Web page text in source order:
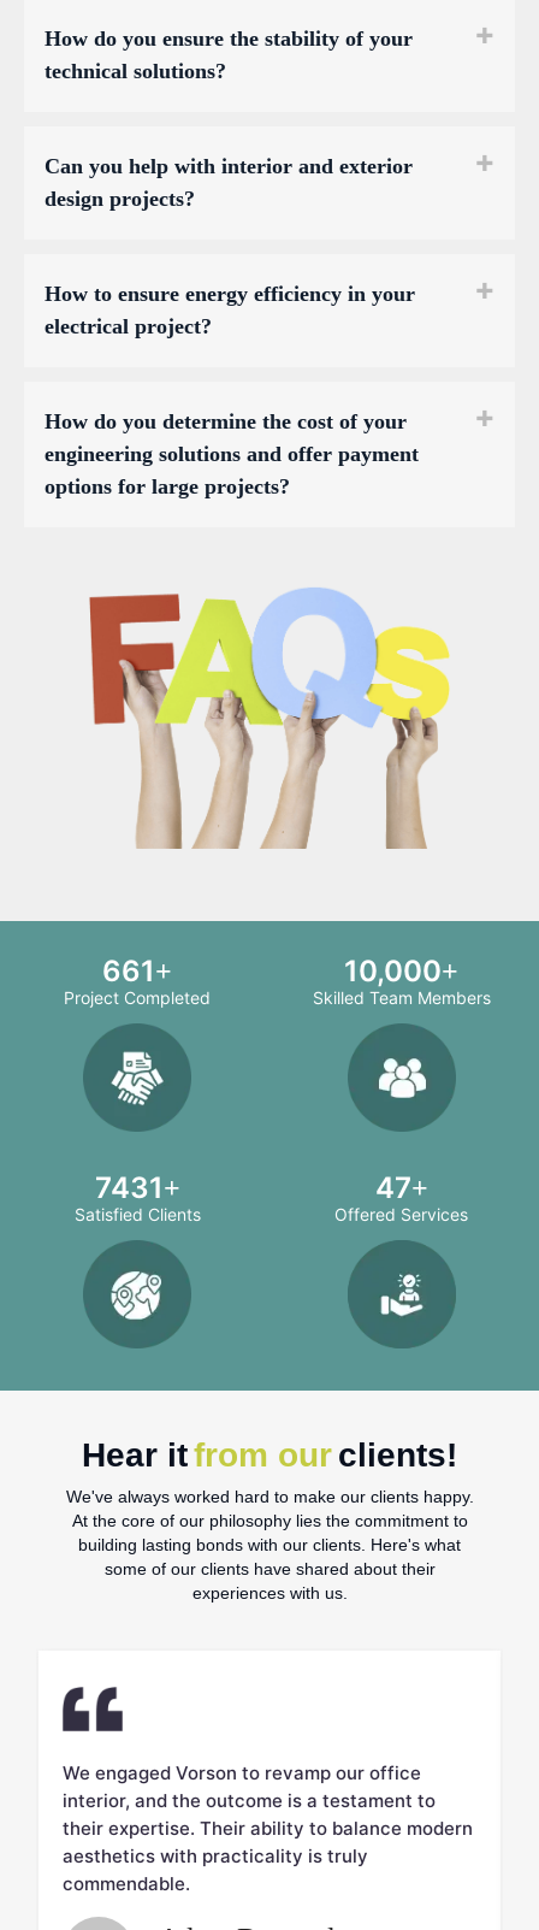
How do you ensure the stability of your
technical solutions?
Can you help with interior and exterior
design projects?
How to ensure energy efficiency in your
electrical project?
How do you determine the cost of your
engineering solutions and offer payment
options for large projects?
708
Project Completed
10,000
Skilled Team Members
8000
Satisfied Clients
50
Offered Services
Hear itfrom ourclients!
We've always worked hard to make our clients happy.
At the core of our philosophy lies the commitment to
building lasting bonds with our clients. Here's what
some of our clients have shared about their
experiences with us.
We engaged Vorson to revamp our office
interior, and the outcome is a testament to
their expertise. Their ability to balance modern
aesthetics with practicality is truly
commendable.